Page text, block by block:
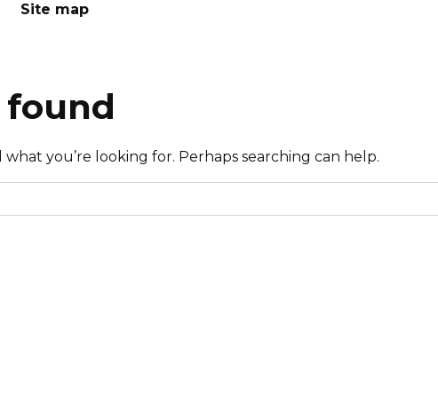
Site map
what you’re looking for. Perhaps searching can help.